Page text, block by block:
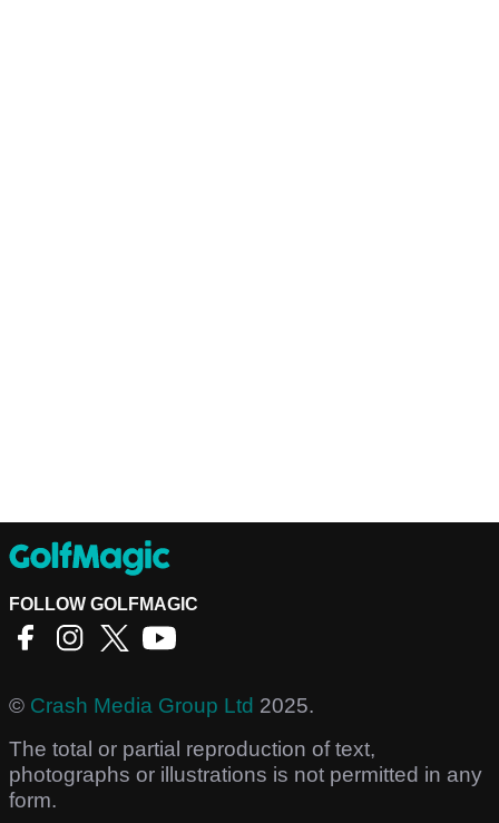
FOLLOW GOLFMAGIC
© Crash Media Group Ltd 2025.
The total or partial reproduction of text,
photographs or illustrations is not permitted in any
form.